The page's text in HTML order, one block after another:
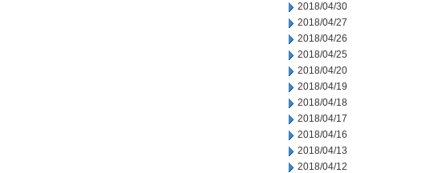
2018/04/30
2018/04/27
2018/04/26
2018/04/25
2018/04/20
2018/04/19
2018/04/18
2018/04/17
2018/04/16
2018/04/13
2018/04/12